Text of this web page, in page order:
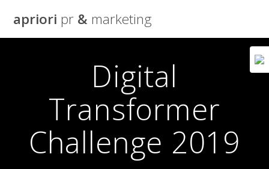
to
content
apriori pr & marketing
Digital
Transformer
Challenge 2019